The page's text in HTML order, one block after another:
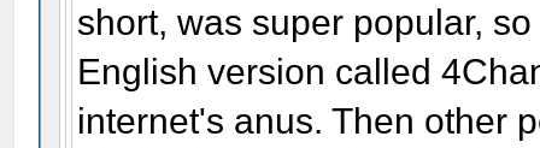
short, was super popular,
English version called
internet's anus. Then other